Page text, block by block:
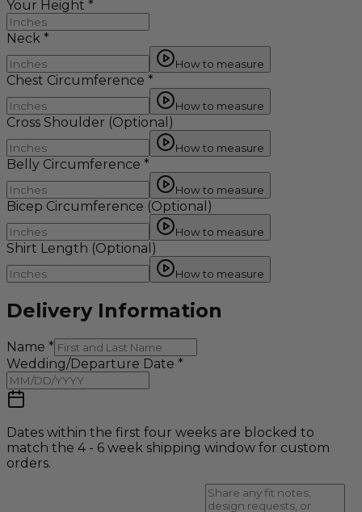
Your Height *
Neck *
How to measure
Chest Circumference *
How to measure
Cross Shoulder (Optional)
How to measure
Belly Circumference *
How to measure
Bicep Circumference (Optional)
How to measure
Shirt Length (Optional)
How to measure
Delivery Information
Name *
Wedding/Departure Date *
Dates within the first four weeks are blocked to
match the 4 - 6 week shipping window for custom
orders.